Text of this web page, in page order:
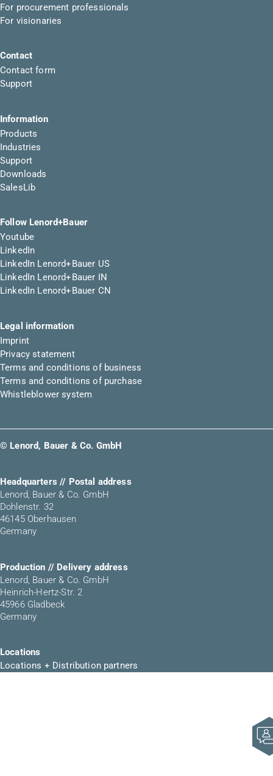
For procurement professionals
For visionaries
Contact
Contact form
Support
Information
Products
Industries
Support
Downloads
SalesLib
Follow Lenord+Bauer
Youtube
LinkedIn
LinkedIn Lenord+Bauer US
LinkedIn Lenord+Bauer IN
LinkedIn Lenord+Bauer CN
Legal information
Imprint
Privacy statement
Terms and conditions of business
Terms and conditions of purchase
Whistleblower system
© Lenord, Bauer & Co. GmbH
Headquarters // Postal address
Lenord, Bauer & Co. GmbH
Dohlenstr. 32
46145 Oberhausen
Germany
Production // Delivery address
Lenord, Bauer & Co. GmbH
Heinrich-Hertz-Str. 2
45966 Gladbeck
Germany
Locations
Locations + Distribution partners